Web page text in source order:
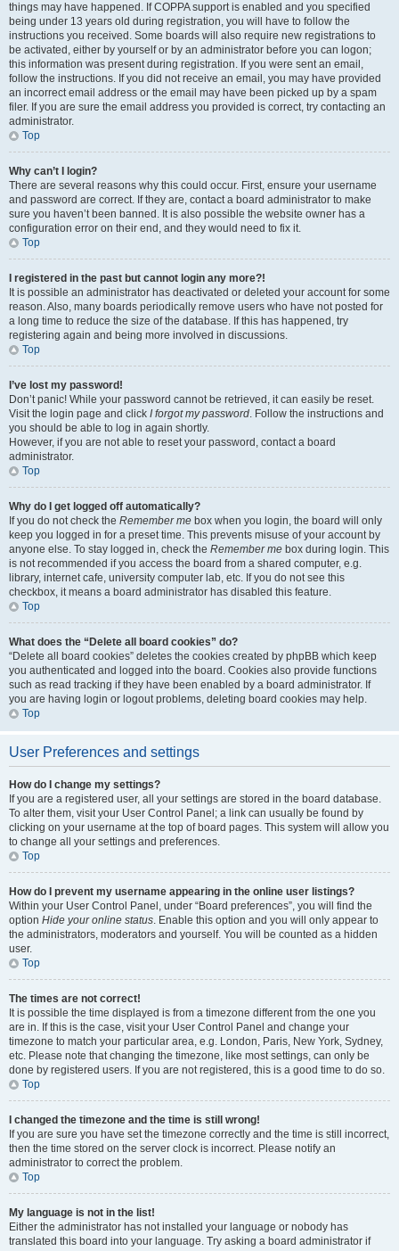
things may have happened. If COPPA support is enabled and you specified
being under 13 years old during registration, you will have to follow the
instructions you received. Some boards will also require new registrations to
be activated, either by yourself or by an administrator before you can logon;
this information was present during registration. If you were sent an email,
follow the instructions. If you did not receive an email, you may have provided
an incorrect email address or the email may have been picked up by a spam
filer. If you are sure the email address you provided is correct, try contacting an
administrator.
Top
Why can’t I login?
There are several reasons why this could occur. First, ensure your username
and password are correct. If they are, contact a board administrator to make
sure you haven’t been banned. It is also possible the website owner has a
configuration error on their end, and they would need to fix it.
Top
I registered in the past but cannot login any more?!
It is possible an administrator has deactivated or deleted your account for some
reason. Also, many boards periodically remove users who have not posted for
a long time to reduce the size of the database. If this has happened, try
registering again and being more involved in discussions.
Top
I’ve lost my password!
Don’t panic! While your password cannot be retrieved, it can easily be reset.
Visit the login page and click I forgot my password. Follow the instructions and
you should be able to log in again shortly.
However, if you are not able to reset your password, contact a board
administrator.
Top
Why do I get logged off automatically?
If you do not check the Remember me box when you login, the board will only
keep you logged in for a preset time. This prevents misuse of your account by
anyone else. To stay logged in, check the Remember me box during login. This
is not recommended if you access the board from a shared computer, e.g.
library, internet cafe, university computer lab, etc. If you do not see this
checkbox, it means a board administrator has disabled this feature.
Top
What does the “Delete all board cookies” do?
“Delete all board cookies” deletes the cookies created by phpBB which keep
you authenticated and logged into the board. Cookies also provide functions
such as read tracking if they have been enabled by a board administrator. If
you are having login or logout problems, deleting board cookies may help.
Top
User Preferences and settings
How do I change my settings?
If you are a registered user, all your settings are stored in the board database.
To alter them, visit your User Control Panel; a link can usually be found by
clicking on your username at the top of board pages. This system will allow you
to change all your settings and preferences.
Top
How do I prevent my username appearing in the online user listings?
Within your User Control Panel, under “Board preferences”, you will find the
option Hide your online status. Enable this option and you will only appear to
the administrators, moderators and yourself. You will be counted as a hidden
user.
Top
The times are not correct!
It is possible the time displayed is from a timezone different from the one you
are in. If this is the case, visit your User Control Panel and change your
timezone to match your particular area, e.g. London, Paris, New York, Sydney,
etc. Please note that changing the timezone, like most settings, can only be
done by registered users. If you are not registered, this is a good time to do so.
Top
I changed the timezone and the time is still wrong!
If you are sure you have set the timezone correctly and the time is still incorrect,
then the time stored on the server clock is incorrect. Please notify an
administrator to correct the problem.
Top
My language is not in the list!
Either the administrator has not installed your language or nobody has
translated this board into your language. Try asking a board administrator if